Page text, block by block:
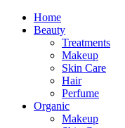
Home
Beauty
Treatments
Makeup
Skin Care
Hair
Perfume
Organic
Makeup